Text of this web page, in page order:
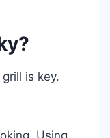
is key.
Using